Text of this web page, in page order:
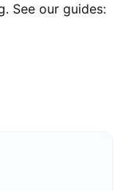
See our guides: